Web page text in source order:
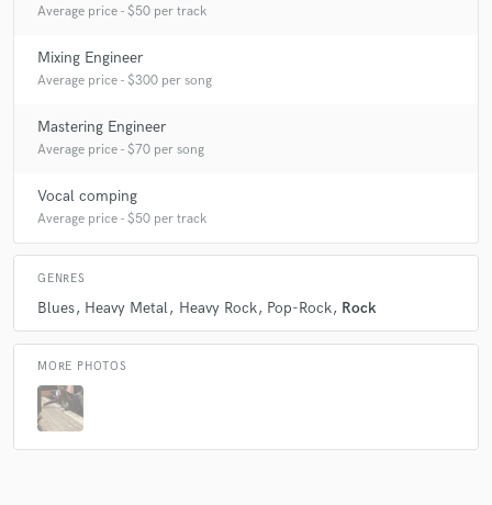
Average price - $50 per track
Mixing Engineer
Average price - $300 per song
Mastering Engineer
Average price - $70 per song
Vocal comping
Average price - $50 per track
GENRES
Blues Heavy Metal Heavy Rock Pop-Rock Rock
MORE PHOTOS